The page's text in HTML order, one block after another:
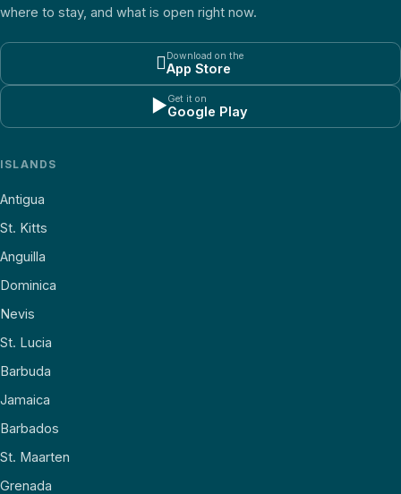
where to stay, and what is open right now.
Download on the
App Store
▶Get it on
Google Play
ISLANDS
Antigua
St. Kitts
Anguilla
Dominica
Nevis
St. Lucia
Barbuda
Jamaica
Barbados
St. Maarten
Grenada